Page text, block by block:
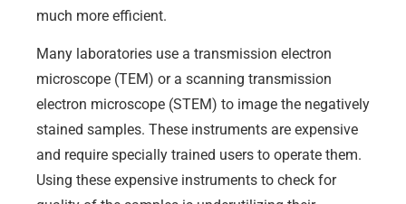
much more efficient.
Many laboratories use a transmission electron
microscope (TEM) or a scanning transmission
electron microscope (STEM) to image the negatively
stained samples. These instruments are expensive
and require specially trained users to operate them.
Using these expensive instruments to check for